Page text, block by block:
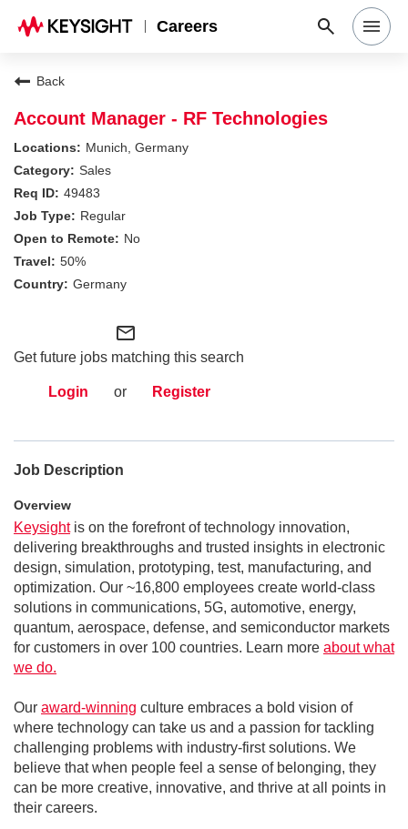
Careers
Search Jobs
Why Keysight
Locations
Students & Graduates
Back
Account Manager - RF Technologies
Munich, Germany
Sales
49483
Regular
No
50%
Germany
mail_outline
Get future jobs matching this search
Login or Register
Job Description
Overview
Keysightis on the forefront of technology innovation,
delivering breakthroughs and trusted insights in electronic
design, simulation, prototyping, test, manufacturing, and
optimization. Our ~16,800 employees create world-class
solutions in communications, 5G, automotive, energy,
quantum, aerospace, defense, and semiconductor markets
for customers in over 100 countries. Learn more about what
we do.
Our award-winning culture embraces a bold vision of
where technology can take us and a passion for tackling
challenging problems with industry-first solutions. We
believe that when people feel a sense of belonging, they
can be more creative, innovative, and thrive at all points in
their careers.